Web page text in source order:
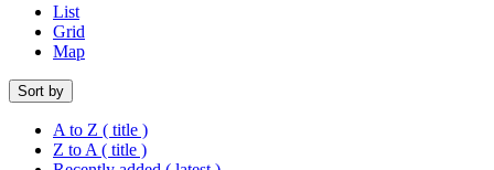
List
Grid
Map
Sort by
A to Z ( title )
Z to A ( title )